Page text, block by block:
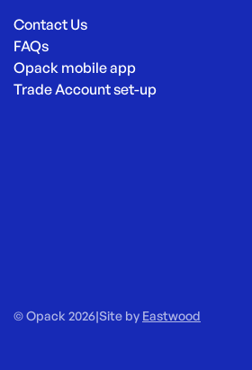
Contact Us
FAQs
Opack mobile app
Trade Account set-up
© Opack 2026|Site by Eastwood